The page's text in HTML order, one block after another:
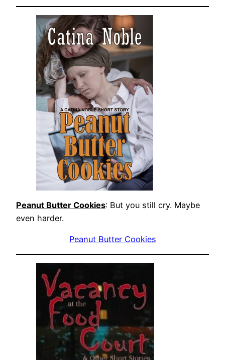
Peanut Butter Cookies: But you still cry. Maybe
even harder.
Peanut Butter Cookies